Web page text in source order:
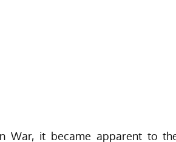
War, it became apparent to